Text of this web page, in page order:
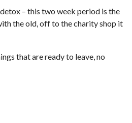
– this two week period is the
the old, off to the charity shop it
that are ready to leave, no